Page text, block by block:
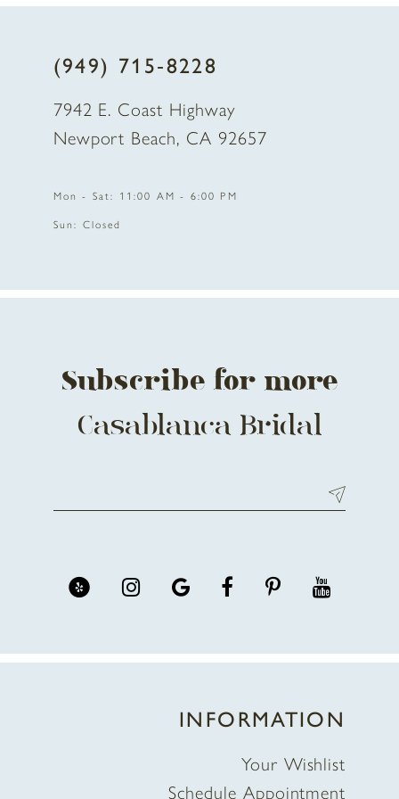
(949) 715‑8228
7942 E. Coast Highway
Newport Beach, CA 92657
Mon - Sat: 11:00 AM - 6:00 PM
Sun: Closed
Subscribe for more
Casablanca Bridal
INFORMATION
Your Wishlist
Schedule Appointment